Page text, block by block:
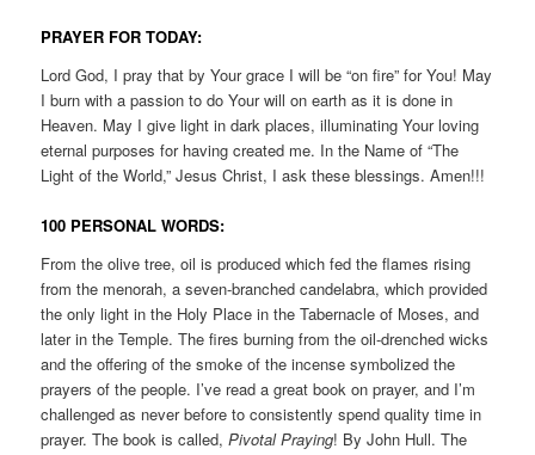
PRAYER FOR TODAY:
Lord God, I pray that by Your grace I will be “on fire” for You! May
I burn with a passion to do Your will on earth as it is done in
Heaven. May I give light in dark places, illuminating Your loving
eternal purposes for having created me. In the Name of “The
Light of the World,” Jesus Christ, I ask these blessings. Amen!!!
100 PERSONAL WORDS:
From the olive tree, oil is produced which fed the flames rising
from the menorah, a seven-branched candelabra, which provided
the only light in the Holy Place in the Tabernacle of Moses, and
later in the Temple. The fires burning from the oil-drenched wicks
and the offering of the smoke of the incense symbolized the
prayers of the people. I’ve read a great book on prayer, and I’m
challenged as never before to consistently spend quality time in
prayer. The book is called,Pivotal Praying! By John Hull. The